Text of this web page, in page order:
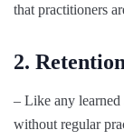
that practitioners
2.
– Like any
without regular